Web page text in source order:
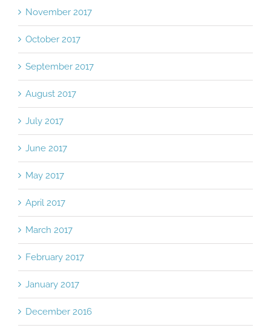
November 2017
October 2017
September 2017
August 2017
July 2017
June 2017
May 2017
April 2017
March 2017
February 2017
January 2017
December 2016